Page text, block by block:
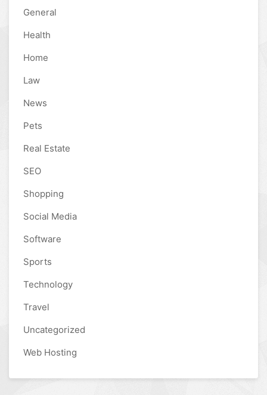
General
Health
Home
Law
News
Pets
Real Estate
SEO
Shopping
Social Media
Software
Sports
Technology
Travel
Uncategorized
Web Hosting